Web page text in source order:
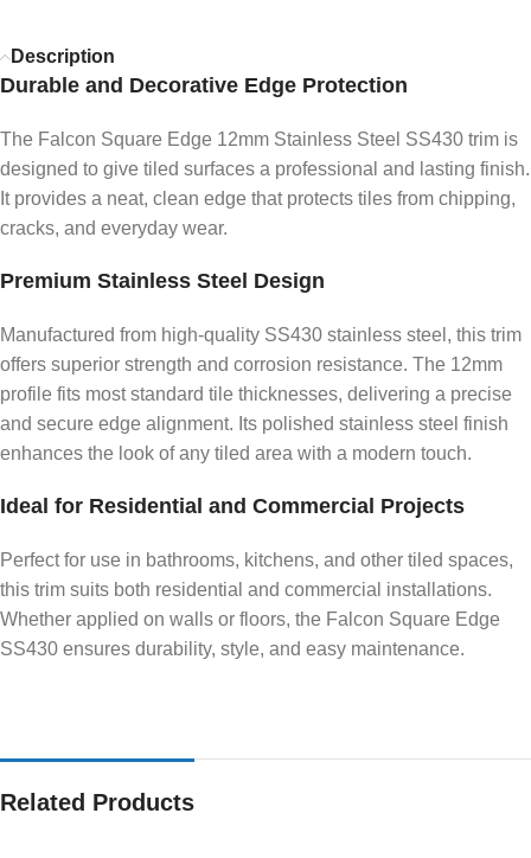
Description
Durable and Decorative Edge Protection
The Falcon Square Edge 12mm Stainless Steel SS430 trim is
designed to give tiled surfaces a professional and lasting finish.
It provides a neat, clean edge that protects tiles from chipping,
cracks, and everyday wear.
Premium Stainless Steel Design
Manufactured from high-quality SS430 stainless steel, this trim
offers superior strength and corrosion resistance. The 12mm
profile fits most standard tile thicknesses, delivering a precise
and secure edge alignment. Its polished stainless steel finish
enhances the look of any tiled area with a modern touch.
Ideal for Residential and Commercial Projects
Perfect for use in bathrooms, kitchens, and other tiled spaces,
this trim suits both residential and commercial installations.
Whether applied on walls or floors, the Falcon Square Edge
SS430 ensures durability, style, and easy maintenance.
Related Products